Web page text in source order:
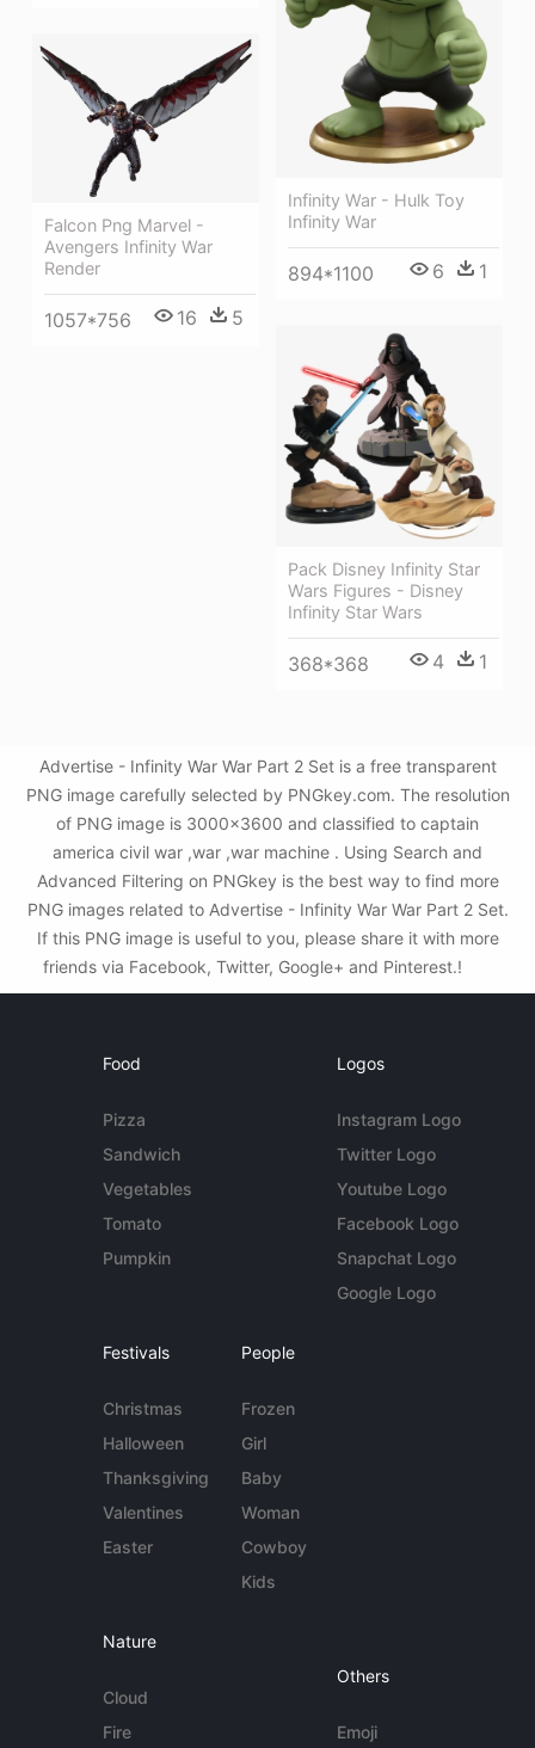
Infinity War - Hulk Toy
Infinity War
894*1100 6 1
Falcon Png Marvel -
Avengers Infinity War
Render
1057*756 16 5
Pack Disney Infinity Star
Wars Figures - Disney
Infinity Star Wars
368*368 4 1
Advertise - Infinity War War Part 2 Set is a free transparent
PNG image carefully selected by PNGkey.com. The resolution
of PNG image is 3000x3600 and classified to captain
america civil war ,war ,war machine . Using Search and
Advanced Filtering on PNGkey is the best way to find more
PNG images related to Advertise - Infinity War War Part 2 Set.
If this PNG image is useful to you, please share it with more
friends via Facebook, Twitter, Google+ and Pinterest.!
Food
Pizza
Sandwich
Vegetables
Tomato
Pumpkin
Logos
Instagram Logo
Twitter Logo
Youtube Logo
Facebook Logo
Snapchat Logo
Google Logo
Festivals
Christmas
Halloween
Thanksgiving
Valentines
Easter
People
Frozen
Girl
Baby
Woman
Cowboy
Kids
Nature
Cloud
Fire
Others
Emoji